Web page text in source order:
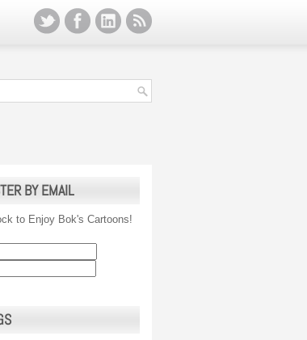
BY EMAIL
to Enjoy Bok's Cartoons!